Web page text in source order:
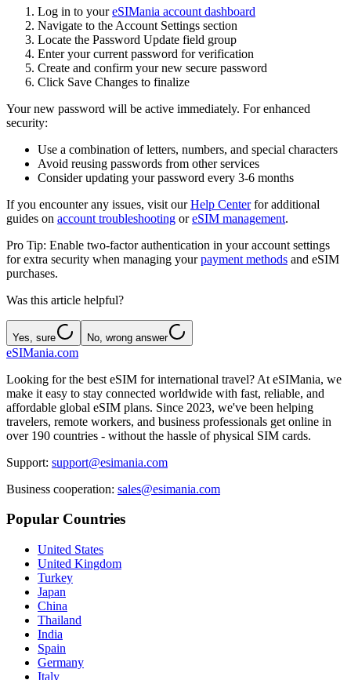
Log in to your eSIMania account dashboard
Navigate to the Account Settings section
Locate the Password Update field group
Enter your current password for verification
Create and confirm your new secure password
Click Save Changes to finalize
Your new password will be active immediately. For enhanced
security:
Use a combination of letters, numbers, and special characters
Avoid reusing passwords from other services
Consider updating your password every 3-6 months
If you encounter any issues, visit our Help Center for additional
guides on account troubleshooting or eSIM management.
Pro Tip: Enable two-factor authentication in your account settings
for extra security when managing your payment methods and eSIM
purchases.
Was this article helpful?
Yes, sure No, wrong answer
eSIMania.com
Looking for the best eSIM for international travel? At eSIMania, we
make it easy to stay connected worldwide with fast, reliable, and
affordable global eSIM plans. Since 2023, we've been helping
travelers, remote workers, and business professionals get online in
over 190 countries - without the hassle of physical SIM cards.
Support: support@esimania.com
Business cooperation: sales@esimania.com
Popular Countries
United States
United Kingdom
Turkey
Japan
China
Thailand
India
Spain
Germany
Italy